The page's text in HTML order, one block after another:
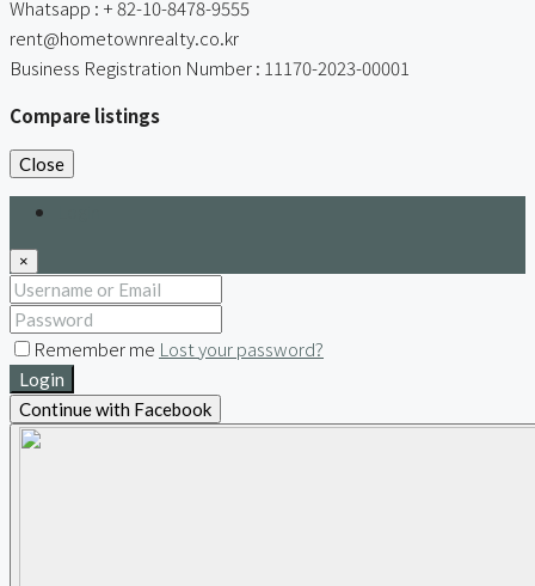
Whatsapp : + 82-10-8478-9555
rent@hometownrealty.co.kr
Business Registration Number : 11170-2023-00001
Compare listings
Close
×
Remember me Lost your password?
Login
Continue with Facebook